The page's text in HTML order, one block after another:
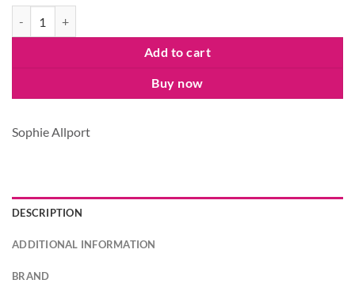
Add to cart
Buy now
Sophie Allport
DESCRIPTION
ADDITIONAL INFORMATION
BRAND